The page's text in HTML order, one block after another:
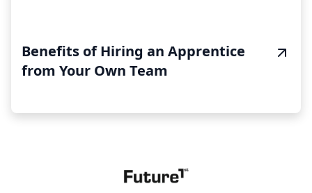
Benefits of Hiring an Apprentice
from Your Own Team